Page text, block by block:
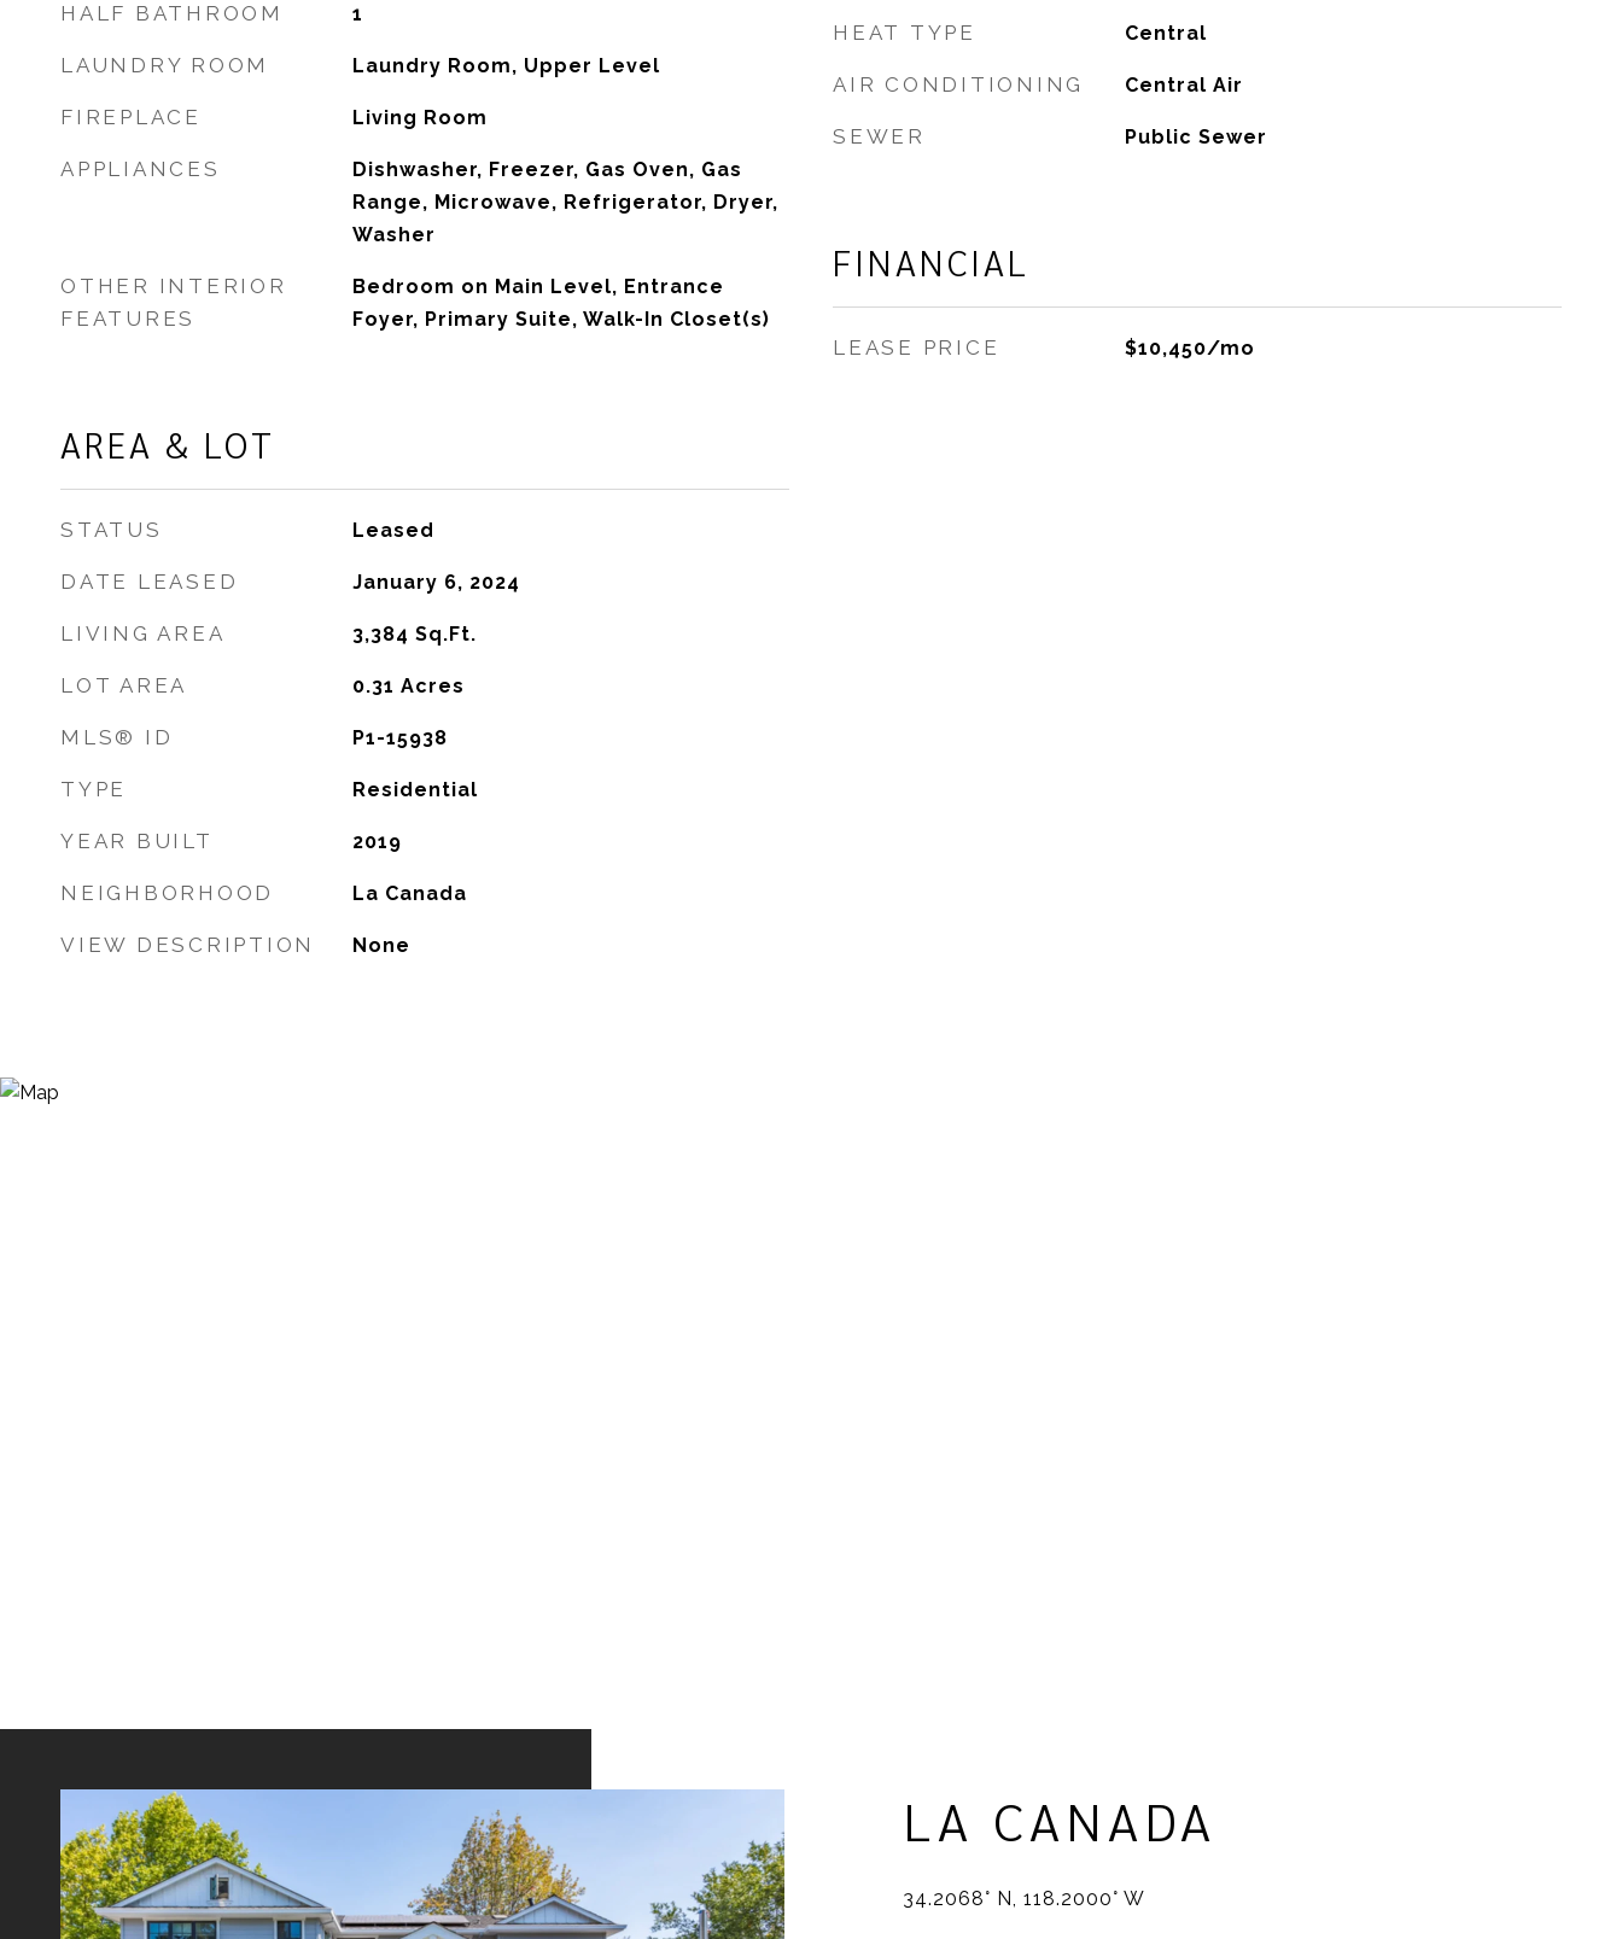
HALF BATHROOM 1
LAUNDRY ROOM Laundry Room, Upper Level
FIREPLACE Living Room
APPLIANCES
Dishwasher, Freezer, Gas Oven, Gas
Range, Microwave, Refrigerator, Dryer,
Washer
OTHER INTERIOR
FEATURES
Bedroom on Main Level, Entrance
Foyer, Primary Suite, Walk-In Closet(s)
AREA & LOT
STATUS Leased
DATE LEASED January 6, 2024
LIVING AREA 3,384 Sq.Ft.
LOT AREA 0.31 Acres
MLS® ID P1-15938
TYPE Residential
YEAR BUILT 2019
NEIGHBORHOOD La Canada
VIEW DESCRIPTION None
HEAT TYPE Central
AIR CONDITIONING Central Air
SEWER Public Sewer
FINANCIAL
LEASE PRICE $10,450/mo
LA CANADA
34.2068° N, 118.2000° W